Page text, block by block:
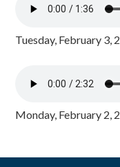
Tuesday, February 3,
Monday, February 2,